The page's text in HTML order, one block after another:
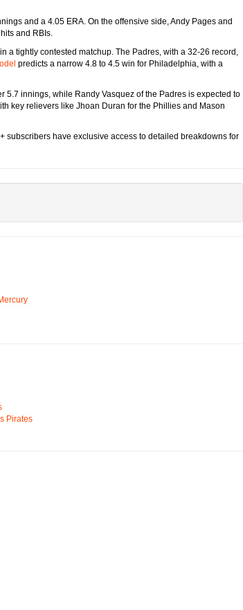
and a 4.05 ERA. On the offensive side, Andy Pages and
and RBIs.
in a tightly contested matchup. The Padres, with a 32-26 record,
predicts a narrow 4.8 to 4.5 win for Philadelphia, with a
innings, while Randy Vasquez of the Padres is expected to
key relievers like Jhoan Duran for the Phillies and Mason
subscribers have exclusive access to detailed breakdowns for
Pirates